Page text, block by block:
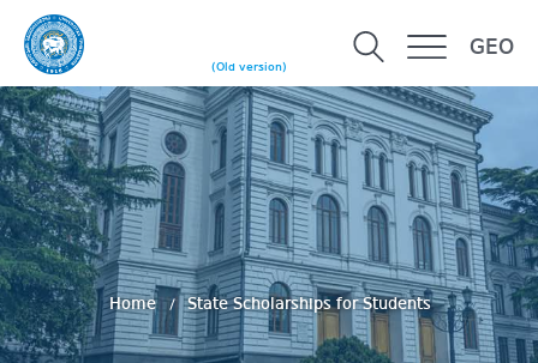
(Old version)
GEO
Home State Scholarships for Students